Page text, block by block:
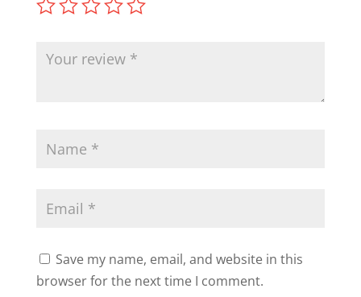
Save my name, email, and website in this
browser for the next time I comment.